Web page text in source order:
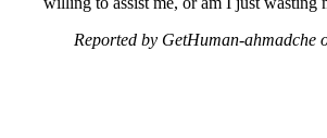
Reported by GetHuman-ahmadche